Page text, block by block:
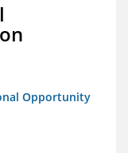
Opportunity